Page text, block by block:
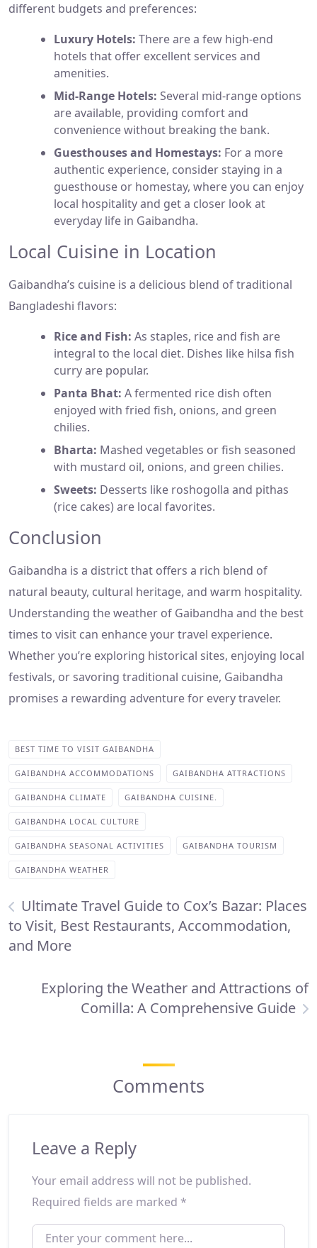
different budgets and preferences:
Luxury Hotels: There are a few high-end
hotels that offer excellent services and
amenities.
Mid-Range Hotels: Several mid-range options
are available, providing comfort and
convenience without breaking the bank.
Guesthouses and Homestays: For a more
authentic experience, consider staying in a
guesthouse or homestay, where you can enjoy
local hospitality and get a closer look at
everyday life in Gaibandha.
Local Cuisine in Location
Gaibandha’s cuisine is a delicious blend of traditional
Bangladeshi flavors:
Rice and Fish: As staples, rice and fish are
integral to the local diet. Dishes like hilsa fish
curry are popular.
Panta Bhat: A fermented rice dish often
enjoyed with fried fish, onions, and green
chilies.
Bharta: Mashed vegetables or fish seasoned
with mustard oil, onions, and green chilies.
Sweets: Desserts like roshogolla and pithas
(rice cakes) are local favorites.
Conclusion
Gaibandha is a district that offers a rich blend of
natural beauty, cultural heritage, and warm hospitality.
Understanding the weather of Gaibandha and the best
times to visit can enhance your travel experience.
Whether you’re exploring historical sites, enjoying local
festivals, or savoring traditional cuisine, Gaibandha
promises a rewarding adventure for every traveler.
BEST TIME TO VISIT GAIBANDHA
GAIBANDHA ACCOMMODATIONS GAIBANDHA ATTRACTIONS
GAIBANDHA CLIMATE GAIBANDHA CUISINE.
GAIBANDHA LOCAL CULTURE
GAIBANDHA SEASONAL ACTIVITIES GAIBANDHA TOURISM
GAIBANDHA WEATHER
Ultimate Travel Guide to Cox’s Bazar: Places
to Visit, Best Restaurants, Accommodation,
and More
Exploring the Weather and Attractions of
Comilla: A Comprehensive Guide
Comments
Leave a Reply
Your email address will not be published.
Required fields are marked *
ENTER YOUR COMMENT HERE...